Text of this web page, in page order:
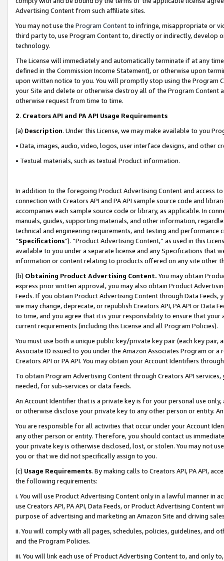
Advertising Content from such affiliate sites.
You may not use the Program Contentto infringe, misappropriate or
third party to, use Program Content to, directly or indirectly, develop
technology.
The License will immediately and automatically terminate if at any
defined in the Commission Income Statement), or otherwise upon
upon written notice to you. You will promptly stop using the Program
your Site and delete or otherwise destroy all of the Program Content
otherwise request from time to time.
2. Creators API and PA API Usage Requirements
(a) Description. Under this License, we may make available to you
• Data, images, audio, video, logos, user interface designs, and other
• Textual materials, such as textual Product information.
In addition to the foregoing Product Advertising Content and access
connection with Creators API and PA API sample source code and
accompanies each sample source code or library, as applicable. In
manuals, guides, supporting materials, and other information,
technical and engineering requirements, and testing and
“Specifications”). “Product Advertising Content,” as used in this
available to you under a separate license and any Specifications that
information or content relating to products offered on any site other
(b) Obtaining Product Advertising Content. You may obtain
express prior written approval, you may also obtain Product
Feeds. If you obtain Product Advertising Content through Data Feeds,
we may change, deprecate, or republish Creators API, PA API or Data
to time, and you agree that it is your responsibility to ensure that your
current requirements (including this License and all Program Policies).
You must use both a unique public key/private key pair (each key pair,
Associate ID issued to you under the Amazon Associates Program or
Creators API or PA API. You may obtain your Account Identifiers
To obtain Program Advertising Content through Creators API
needed, for sub-services or data feeds.
An Account Identifier that is a private key is for your personal use
or otherwise disclose your private key to any other person or entity.
You are responsible for all activities that occur under your Account
any other person or entity. Therefore, you should contact us
your private key is otherwise disclosed, lost, or stolen. You may not
you or that we did not specifically assign to you.
(c) Usage Requirements. By making calls to Creators API, PA API,
the following requirements:
i. You will use Product Advertising Content only in a lawful manner in
use Creators API, PA API, Data Feeds, or Product Advertising
purpose of advertising and marketing an Amazon Site and driving
ii. You will comply with all pages, schedules, policies, guidelines, and
and the Program Policies.
iii. You will link each use of Product Advertising Content to, and only